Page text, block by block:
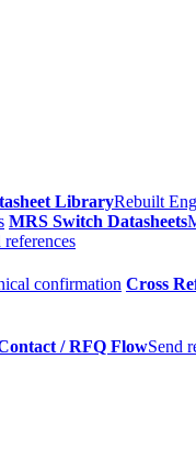
LibraryRebuilt
MRS Switch Datasheets
confirmation Cross
/ RFQ FlowSend